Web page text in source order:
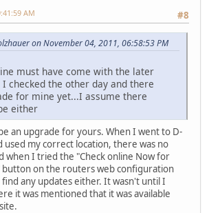
#8
AM
on November 04, 2011, 06:58:53 PM
must have come with the later
checked the other day and there
for mine yet...I assume there
either
an upgrade for yours. When I went to D-
used my correct location, there was no
when I tried the "Check online Now for
button on the routers web configuration
any updates either. It wasn't until I
it was mentioned that it was available